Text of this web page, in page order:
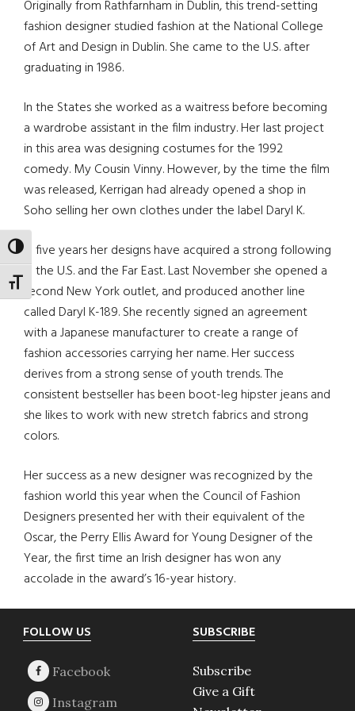
TOGGLE HIGH CONTRAST
TOGGLE FONT SIZE
Originally from Rathfarnham in Dublin, this trend-setting
fashion designer studied fashion at the National College
of Art and Design in Dublin. She came to the U.S. after
graduating in 1986.
In the States she worked as a waitress before becoming
a wardrobe assistant in the film industry. Her last project
in this area was designing costumes for the 1992
comedy. My Cousin Vinny. However, by the time the film
was released, Kerrigan had already opened a shop in
Soho selling her own clothes under the label Daryl K.
In five years her designs have acquired a strong following
in the U.S. and the Far East. Last November she opened a
second New York outlet, and produced another line
called Daryl K-189. She recently signed an agreement
with a Japanese manufacturer to create a range of
fashion accessories carrying her name. Her success
derives from a strong sense of youth trends. The
consistent bestseller has been boot-leg hipster jeans and
she likes to work with new stretch fabrics and strong
colors.
Her success as a new designer was recognized by the
fashion world this year when the Council of Fashion
Designers presented her with their equivalent of the
Oscar, the Perry Ellis Award for Young Designer of the
Year, the first time an Irish designer has won any
accolade in the award’s 16-year history.
Footer
FOLLOW US SUBSCRIBE
Subscribe
Give a Gift